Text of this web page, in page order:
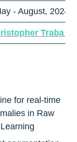
- August, 2024
Traba
for real-time
in Raw